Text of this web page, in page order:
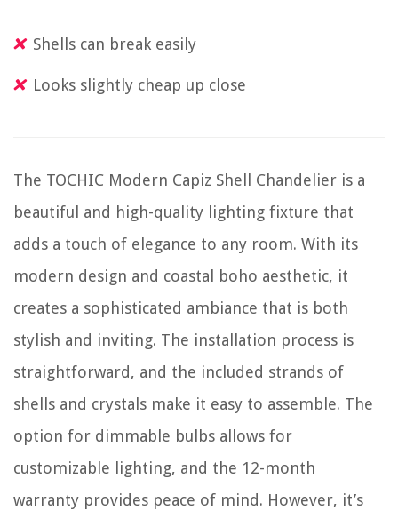
Shells can break easily
Looks slightly cheap up close
The TOCHIC Modern Capiz Shell Chandelier is a
beautiful and high-quality lighting fixture that
adds a touch of elegance to any room. With its
modern design and coastal boho aesthetic, it
creates a sophisticated ambiance that is both
stylish and inviting. The installation process is
straightforward, and the included strands of
shells and crystals make it easy to assemble. The
option for dimmable bulbs allows for
customizable lighting, and the 12-month
warranty provides peace of mind. However, it’s